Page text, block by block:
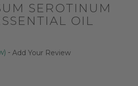
SEROTINUM
OIL
- Add Your Review